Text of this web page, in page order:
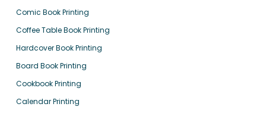
Comic Book Printing
Coffee Table Book Printing
Hardcover Book Printing
Board Book Printing
Cookbook Printing
Calendar Printing